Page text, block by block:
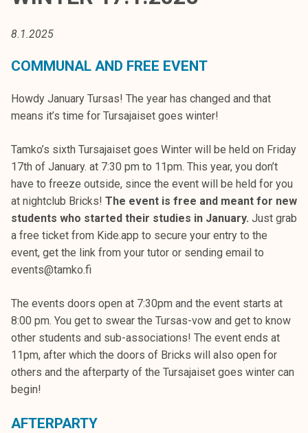
o
k
e
k
o
u
l
u
n
o
p
s
k
e
l
i
j
k
8.1.2025
COMMUNAL AND FREE EVENT
Howdy January Tursas! The year has changed and that
means it’s time for Tursajaiset goes winter!
Tamko’s sixth Tursajaiset goes Winter will be held on Friday
17th of January. at 7:30 pm to 11pm. This year, you don’t
have to freeze outside, since the event will be held for you
at nightclub Bricks! The event is free and meant for new
students who started their studies in January. Just grab
a free ticket from Kide.app to secure your entry to the
event, get the link from your tutor or sending email to
events@tamko.fi
The events doors open at 7:30pm and the event starts at
8:00 pm. You get to swear the Tursas-vow and get to know
other students and sub-associations! The event ends at
11pm, after which the doors of Bricks will also open for
others and the afterparty of the Tursajaiset goes winter can
begin!
AFTERPARTY